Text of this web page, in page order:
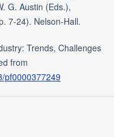
G. Austin (Eds.),
7-24). Nelson-Hall.
Trends, Challenges
from
pf0000377249